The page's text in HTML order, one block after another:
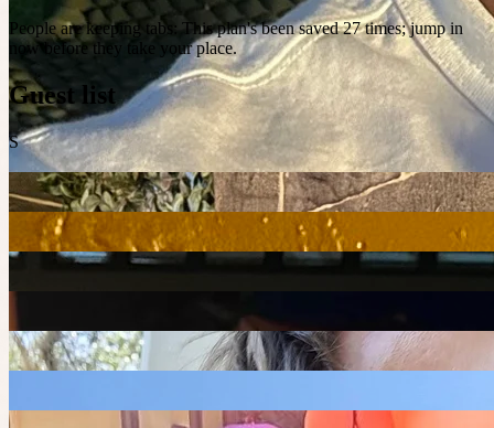
People are keeping tabs : This plan's been saved 27 times; jump in
now before they take your place.
Guest list
S